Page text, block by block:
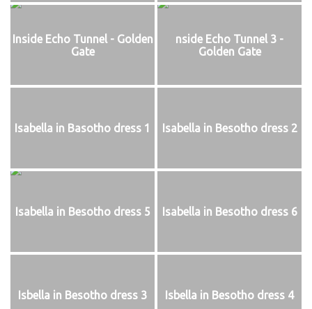
Inside Echo Tunnel - Golden
Gate
nside Echo Tunnel 3 -
Golden Gate
Isabella in Basotho dress 1 Isabella in Besotho dress 2
Isabella in Besotho dress 5 Isabella in Besotho dress 6
Isbella in Besotho dress 3 Isbella in Besotho dress 4